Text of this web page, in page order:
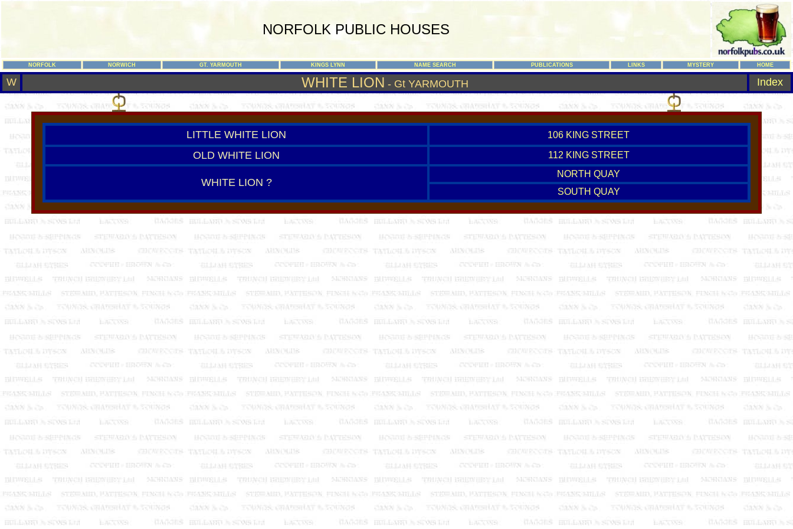
NORFOLK PUBLIC HOUSES
NORFOLK NORWICH GT. YARMOUTH KINGS LYNN NAME SEARCH PUBLICATIONS LINKS MYSTERY HOME
W WHITE LION - Gt YARMOUTH Index
LITTLE WHITE LION 106 KING STREET
OLD WHITE LION 112 KING STREET
WHITE LION ?
NORTH QUAY
SOUTH QUAY